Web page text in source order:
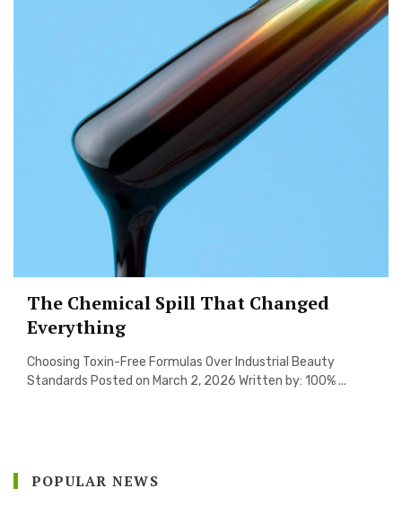
The Chemical Spill That Changed
Everything
Choosing Toxin-Free Formulas Over Industrial Beauty
Standards Posted on March 2, 2026 Written by: 100% ...
POPULAR NEWS